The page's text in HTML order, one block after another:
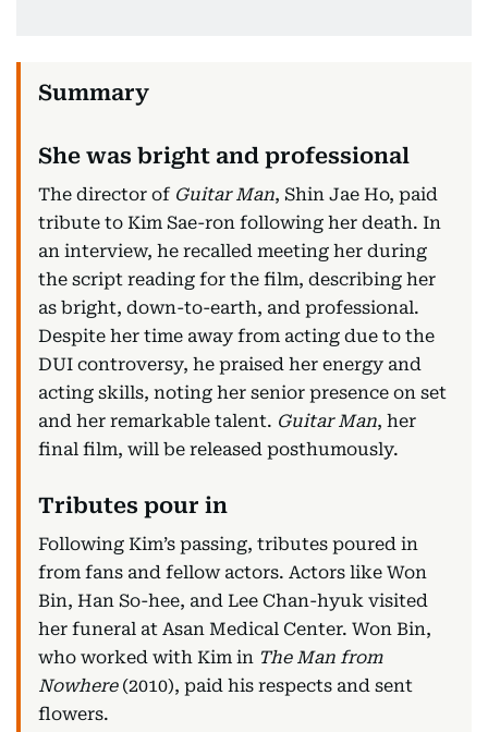
She was bright and professional
The director of Guitar Man, Shin Jae Ho, paid
tribute to Kim Sae-ron following her death. In
an interview, he recalled meeting her during
the script reading for the film, describing her
as bright, down-to-earth, and professional.
Despite her time away from acting due to the
DUI controversy, he praised her energy and
acting skills, noting her senior presence on set
and her remarkable talent. Guitar Man, her
final film, will be released posthumously.
Tributes pour in
Following Kim’s passing, tributes poured in
from fans and fellow actors. Actors like Won
Bin, Han So-hee, and Lee Chan-hyuk visited
her funeral at Asan Medical Center. Won Bin,
who worked with Kim in The Man from
Nowhere(2010), paid his respects and sent
flowers.